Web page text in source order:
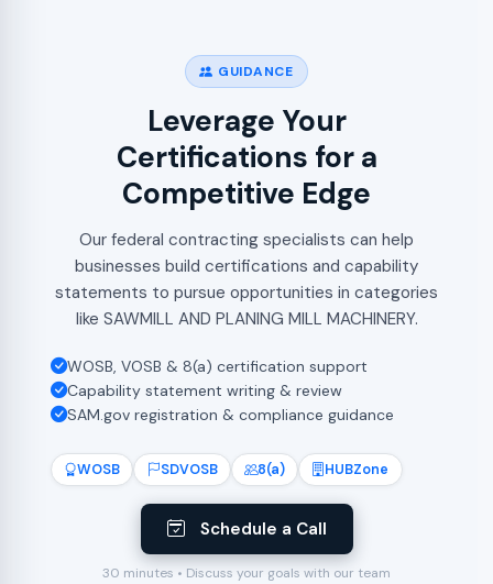
WOSB SDVOSB 8(a) HUBZone
Schedule a Call
30 minutes • Discuss your goals with our team
GUIDANCE
Leverage Your
Certifications for a
Competitive Edge
Our federal contracting specialists can help
businesses build certifications and capability
statements to pursue opportunities in categories
like SAWMILL AND PLANING MILL MACHINERY.
WOSB, VOSB & 8(a) certification support
Capability statement writing & review
SAM.gov registration & compliance guidance